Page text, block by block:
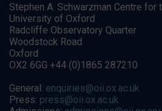
Stephen A. Schwarzman Centre for
University of Oxford
Radcliffe Observatory Quarter
Woodstock Road
Oxford
OX2 6GG +44 (0)1865 287210
General: enquiries@oii.ox.ac.uk
Press: press@oii.ox.ac.uk